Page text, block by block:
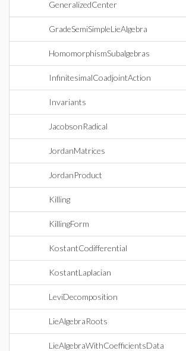
GeneralizedCenter
GradeSemiSimpleLieAlgebra
HomomorphismSubalgebras
InfinitesimalCoadjointAction
Invariants
JacobsonRadical
JordanMatrices
JordanProduct
Killing
KillingForm
KostantCodifferential
KostantLaplacian
LeviDecomposition
LieAlgebraRoots
LieAlgebraWithCoefficientsData